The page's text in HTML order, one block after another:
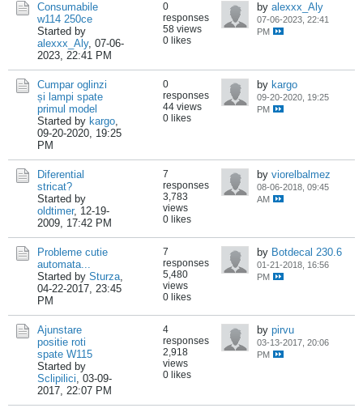
Consumabile
w114 250ce
Started by
alexxx_Aly, 07-06-
2023, 22:41 PM
0
responses
58 views
0 likes
by alexxx_Aly
07-06-2023, 22:41
PM
Cumpar oglinzi
și lampi spate
primul model
Started by kargo,
09-20-2020, 19:25
PM
0
responses
44 views
0 likes
by kargo
09-20-2020, 19:25
PM
Diferential
stricat?
Started by
oldtimer, 12-19-
2009, 17:42 PM
7
responses
3,783
views
0 likes
by viorelbalmez
08-06-2018, 09:45
AM
Probleme cutie
automata...
Started by Sturza,
04-22-2017, 23:45
PM
7
responses
5,480
views
0 likes
by Botdecal 230.6
01-21-2018, 16:56
PM
Ajunstare
positie roti
spate W115
Started by
Sclipilici, 03-09-
2017, 22:07 PM
4
responses
2,918
views
0 likes
by pirvu
03-13-2017, 20:06
PM